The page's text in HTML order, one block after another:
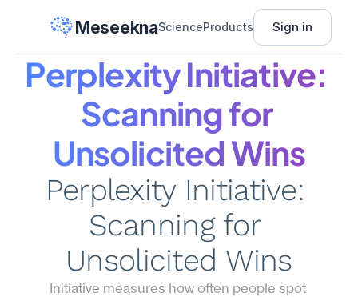
MeseeknaScienceProducts Sign in
Perplexity Initiative:
Scanning for
Unsolicited Wins
Perplexity Initiative:
Scanning for
Unsolicited Wins
Initiative measures how often people spot